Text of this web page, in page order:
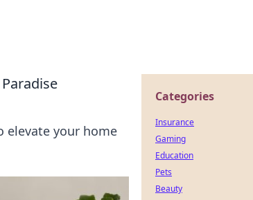
elevate your home
Categories
Insurance
Gaming
Education
Pets
Beauty